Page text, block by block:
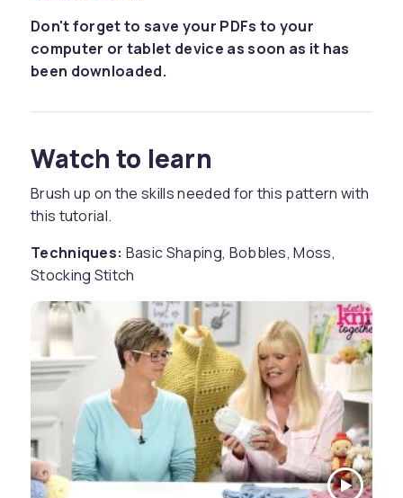
Don't forget to save your PDFs to your
computer or tablet device as soon as it has
been downloaded.
Watch to learn
Brush up on the skills needed for this pattern with
this tutorial.
Techniques: Basic Shaping, Bobbles, Moss,
Stocking Stitch